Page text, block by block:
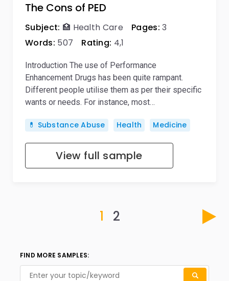
The Cons of PED
Subject: 🏥 Health Care Pages: 3
Words: 507 Rating: 4,1
Introduction The use of Performance
Enhancement Drugs has been quite rampant.
Different people utilise them as per their specific
wants or needs. For instance, most…
💊 Substance Abuse Health Medicine
View full sample
1 2
FIND MORE SAMPLES: